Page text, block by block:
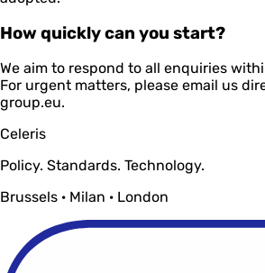
How quickly can you start?
We aim to respond to all enquiries
For urgent matters, please email us
group.eu.
Celeris
Policy. Standards. Technology.
Brussels · Milan · London